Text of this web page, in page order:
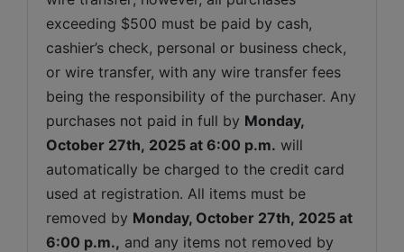
exceeding $500 must be paid by cash,
cashier’s check, personal or business check,
or wire transfer, with any wire transfer fees
being the responsibility of the purchaser. Any
purchases not paid in full by Monday,
October 27th, 2025 at 6:00 p.m. will
automatically be charged to the credit card
used at registration. All items must be
removed by Monday, October 27th, 2025 at
6:00 p.m., and any items not removed by